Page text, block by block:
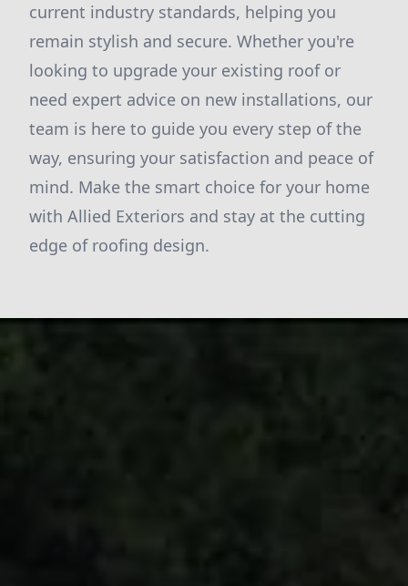
current industry standards, helping you
remain stylish and secure. Whether you're
looking to upgrade your existing roof or
need expert advice on new installations, our
team is here to guide you every step of the
way, ensuring your satisfaction and peace of
mind. Make the smart choice for your home
with Allied Exteriors and stay at the cutting
edge of roofing design.